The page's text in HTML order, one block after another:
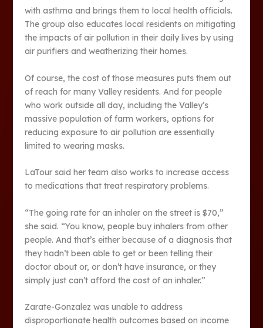
with asthma and brings them to local health officials.
The group also educates local residents on mitigating
the impacts of air pollution in their daily lives by using
air purifiers and weatherizing their homes.
Of course, the cost of those measures puts them out
of reach for many Valley residents. And for people
who work outside all day, including the Valley’s
massive population of farm workers, options for
reducing exposure to air pollution are essentially
limited to wearing masks.
LaTour said her team also works to increase access
to medications that treat respiratory problems.
“The going rate for an inhaler on the street is $70,”
she said. “You know, people buy inhalers from other
people. And that’s either because of a diagnosis that
they hadn’t been able to get or been telling their
doctor about or, or don’t have insurance, or they
simply just can’t afford the cost of an inhaler.”
Zarate-Gonzalez was unable to address
disproportionate health outcomes based on income